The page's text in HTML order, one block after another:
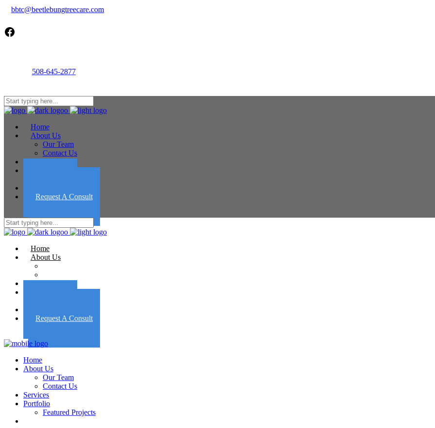
bbtc@beetlebungtreecare.com
Facebook
508-645-2877
Home
About Us
Our Team
Contact Us
Request A Consult
Home
About Us
Request A Consult
Home
About Us
Our Team
Contact Us
Services
Portfolio
Featured Projects